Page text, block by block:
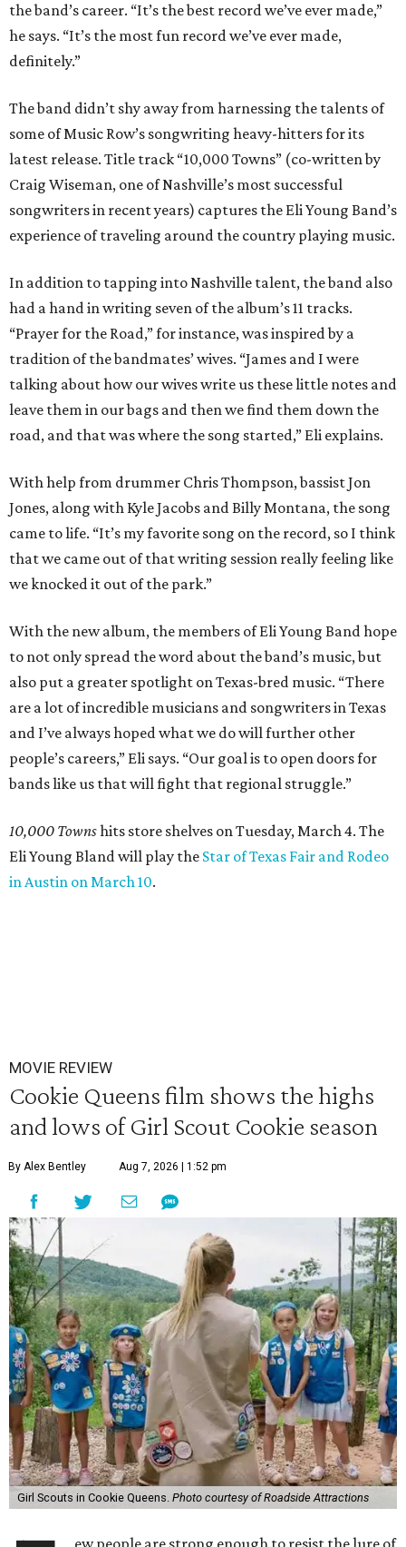
the band’s career. “It’s the best record we’ve ever made,”
he says. “It’s the most fun record we’ve ever made,
definitely.”
The band didn’t shy away from harnessing the talents of
some of Music Row’s songwriting heavy-hitters for its
latest release. Title track “10,000 Towns” (co-written by
Craig Wiseman, one of Nashville’s most successful
songwriters in recent years) captures the Eli Young Band’s
experience of traveling around the country playing music.
In addition to tapping into Nashville talent, the band also
had a hand in writing seven of the album’s 11 tracks.
“Prayer for the Road,” for instance, was inspired by a
tradition of the bandmates’ wives. “James and I were
talking about how our wives write us these little notes and
leave them in our bags and then we find them down the
road, and that was where the song started,” Eli explains.
With help from drummer Chris Thompson, bassist Jon
Jones, along with Kyle Jacobs and Billy Montana, the song
came to life. “It’s my favorite song on the record, so I think
that we came out of that writing session really feeling like
we knocked it out of the park.”
With the new album, the members of Eli Young Band hope
to not only spread the word about the band’s music, but
also put a greater spotlight on Texas-bred music. “There
are a lot of incredible musicians and songwriters in Texas
and I’ve always hoped what we do will further other
people’s careers,” Eli says. “Our goal is to open doors for
bands like us that will fight that regional struggle.”
10,000 Townshits store shelves on Tuesday, March 4. The
Eli Young Bland will play the Star of Texas Fair and Rodeo
in Austin on March 10.
MOVIE REVIEW
Cookie Queens film shows the highs
and lows of Girl Scout Cookie season
By Alex Bentley Aug 7, 2026 | 1:52 pm
Girl Scouts in Cookie Queens. Photo courtesy of Roadside Attractions
ew people are strong enough to resist the lure of